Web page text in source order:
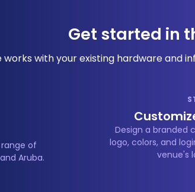
Get started in
works with your existing hardware and
of
Aruba.
Design a branded
logo, colors, and
venue's